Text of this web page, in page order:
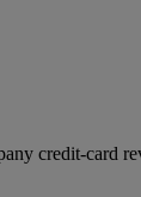
credit-card